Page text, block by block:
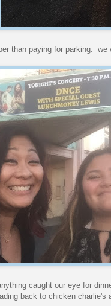
than paying for parking.
caught our eye for
back to chicken